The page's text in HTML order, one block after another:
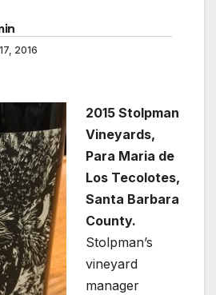
2016
2015 Stolpman
Vineyards,
Para Maria de
Los Tecolotes,
Santa Barbara
County.
Stolpman’s
vineyard
manager